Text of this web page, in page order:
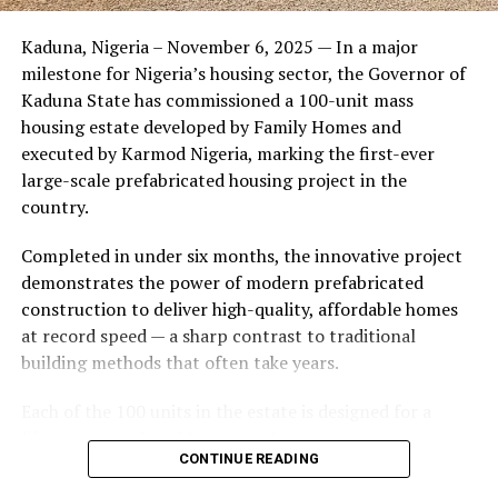
during its early years, with the pair often seen together
at community events and social gatherings. However,
tensions reportedly escalated when Yolanda began
confronting Amos about his whereabouts, referencing
locations and timelines he had not shared with her.
The situation reached a breaking point when Yolanda
Burbank, where she believed he had gone without
informing her. Sources say she arrived at the location
shortly after he did, leading to a heated confrontation
in the parking area of the building. Neighbors, alarmed
by raised voices, contacted local authorities.
the parties. While no arrests were immediately
announced, the incident marked the effective end of the
Kaduna, Nigeria – November 6, 2025 — In a major
milestone for Nigeria’s housing sector, the Governor of
Kaduna State has commissioned a 100-unit mass
housing estate developed by Family Homes and
executed by Karmod Nigeria, marking the first-ever
large-scale prefabricated housing project in the
country.
Completed in under six months, the innovative project
demonstrates the power of modern prefabricated
construction to deliver high-quality, affordable homes
at record speed — a sharp contrast to traditional
building methods that often take years.
lifespan exceeding 50 years with routine maintenance.
The development features tarred access roads, efficient
CONTINUE READING